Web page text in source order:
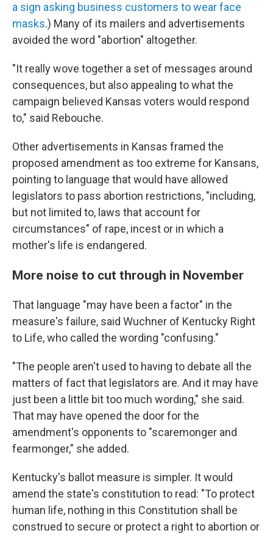
a sign asking business customers to wear face
masks.) Many of its mailers and advertisements
avoided the word "abortion" altogether.
"It really wove together a set of messages around
consequences, but also appealing to what the
campaign believed Kansas voters would respond
to," said Rebouche.
Other advertisements in Kansas framed the
proposed amendment as too extreme for Kansans,
pointing to language that would have allowed
legislators to pass abortion restrictions, "including,
but not limited to, laws that account for
circumstances" of rape, incest or in which a
mother's life is endangered.
More noise to cut through in November
That language "may have been a factor" in the
measure's failure, said Wuchner of Kentucky Right
to Life, who called the wording "confusing."
"The people aren't used to having to debate all the
matters of fact that legislators are. And it may have
just been a little bit too much wording," she said.
That may have opened the door for the
amendment's opponents to "scaremonger and
fearmonger," she added.
Kentucky's ballot measure is simpler. It would
amend the state's constitution to read: "To protect
human life, nothing in this Constitution shall be
construed to secure or protect a right to abortion or